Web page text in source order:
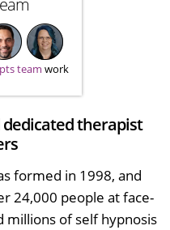
team work
therapist
formed in 1998, and
24,000 people at face-
millions of self hypnosis